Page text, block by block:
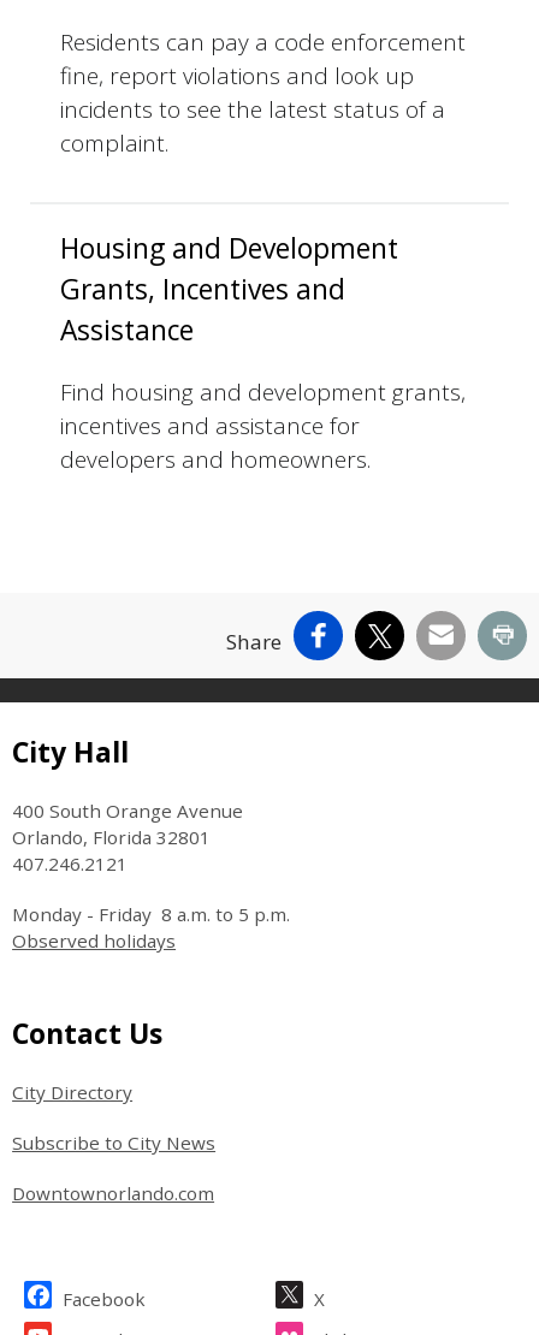
Residents can pay a code enforcement
fine, report violations and look up
incidents to see the latest status of a
complaint.
Housing and Development
Grants, Incentives and
Assistance
Find housing and development grants,
incentives and assistance for
developers and homeowners.
Share Facebook
X Email
Site Footer
City Hall
400 South Orange Avenue
Orlando, Florida 32801
407.246.2121
Monday - Friday 8 a.m. to 5 p.m.
Observed holidays
Site Footer
Contact Us
City Directory
Subscribe to City News
Downtownorlando.com
Site Footer
Facebook
X